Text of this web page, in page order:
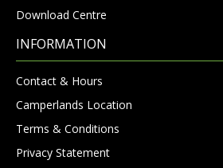
Download Centre
INFORMATION
Contact & Hours
Camperlands Location
Terms & Conditions
Privacy Statement